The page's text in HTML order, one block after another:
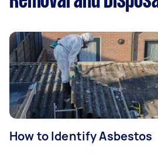
How to Identify Asbestos